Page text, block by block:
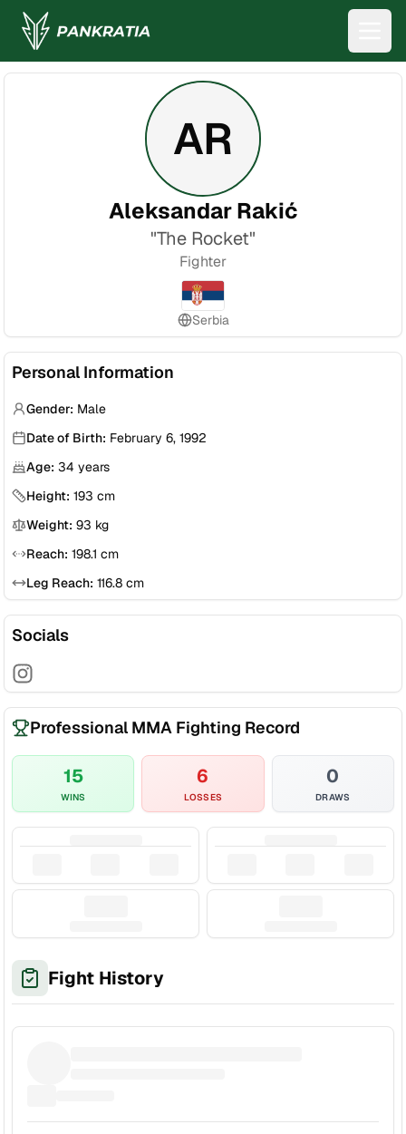
AR
Aleksandar Rakić
"The Rocket"
Fighter
Serbia
Personal Information
Gender: Male
Date of Birth: February 6, 1992
Age: 34 years
Height: 193 cm
Weight: 93 kg
Reach: 198.1 cm
Leg Reach: 116.8 cm
Socials
Professional MMA Fighting Record
15
WINS
6
LOSSES
0
DRAWS
Fight History